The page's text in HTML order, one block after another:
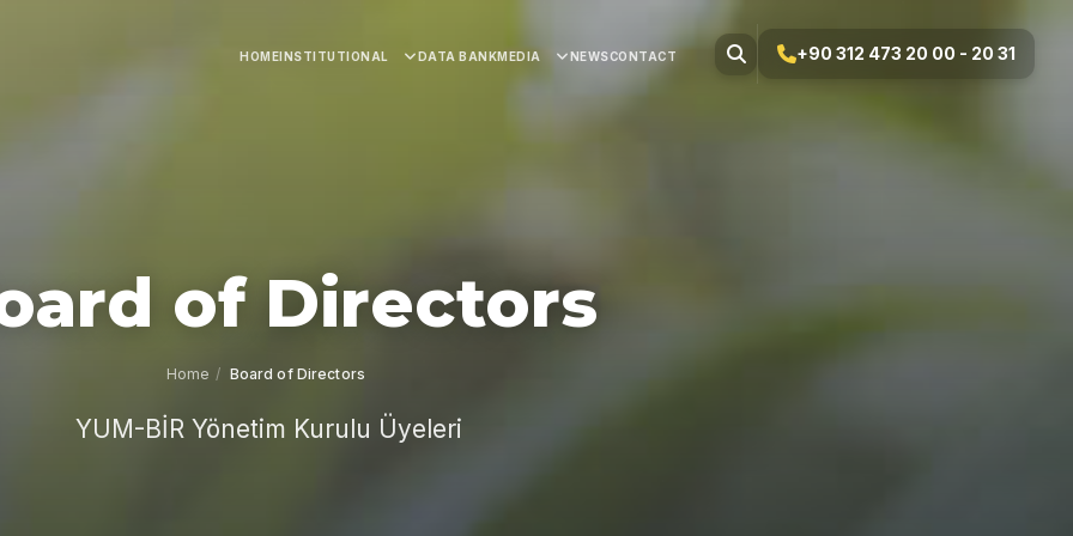
HOME INSTITUTIONAL DATA BANKMEDIA NEWSCONTACT +90 312 473 20 00 - 20 31
of Directors
Home / Board of Directors
YUM-BİR Yönetim Kurulu Üyeleri